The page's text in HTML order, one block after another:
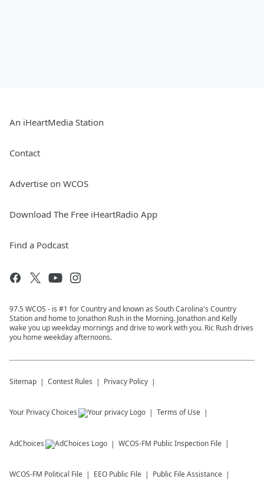
An iHeartMedia Station
Contact
Advertise on WCOS
Download The Free iHeartRadio App
Find a Podcast
97.5 WCOS - is #1 for Country and known as South Carolina's Country
Station and home to Jonathon Rush in the Morning. Jonathon and Kelly
wake you up weekday mornings and drive to work with you. Ric Rush drives
you home weekday afternoons.
Sitemap Contest Rules Privacy Policy
Your Privacy Choices Terms of Use
AdChoices WCOS-FM Public Inspection File
WCOS-FM Political File EEO Public File Public File Assistance